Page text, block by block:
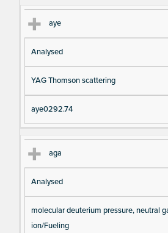
aye
Analysed
YAG Thomson scattering
aye0292.74
aga
Analysed
molecular deuterium pressure, neutral
ion/Fueling